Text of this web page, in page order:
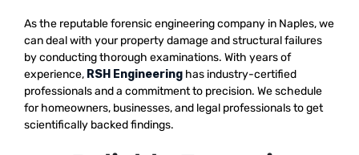
As the reputableforensic engineering company in Naples, we
can deal with your property damage and structural failures
by conducting thorough examinations. With years of
experience, RSH Engineering has industry-certified
professionals and a commitment to precision. We schedule
for homeowners, businesses, and legal professionals to get
scientifically backed findings.